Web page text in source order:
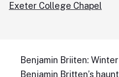
Exeter College Chapel
Benjamin Briiten:
Benjamin Britten’s